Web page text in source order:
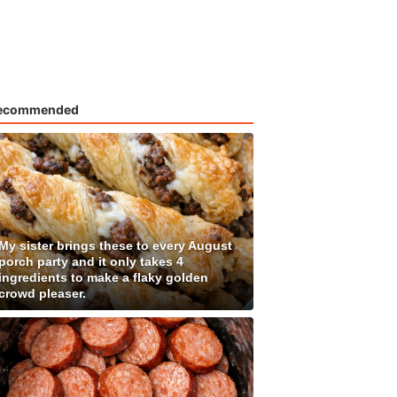
sister brings these to every August
party and it only takes 4
to make a flaky golden
pleaser.